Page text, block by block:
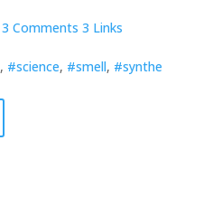
3 Comments 3 Links
, #science, #smell, #synthe